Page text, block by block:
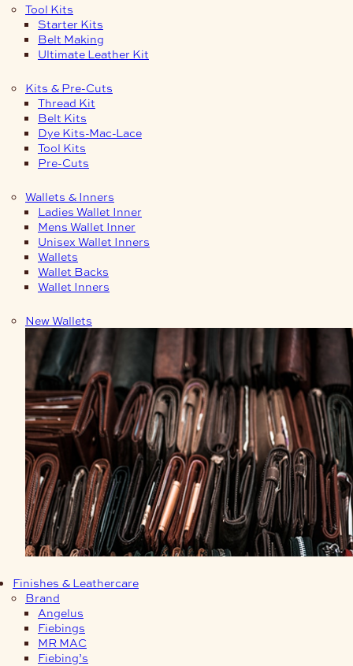
Tool Kits
Starter Kits
Belt Making
Ultimate Leather Kit
Kits & Pre-Cuts
Thread Kit
Belt Kits
Dye Kits-Mac-Lace
Tool Kits
Pre-Cuts
Wallets & Inners
Ladies Wallet Inner
Mens Wallet Inner
Unisex Wallet Inners
Wallets
Wallet Backs
Wallet Inners
New Wallets
Finishes & Leathercare
Brand
Angelus
Fiebings
MR MAC
Fiebing’s